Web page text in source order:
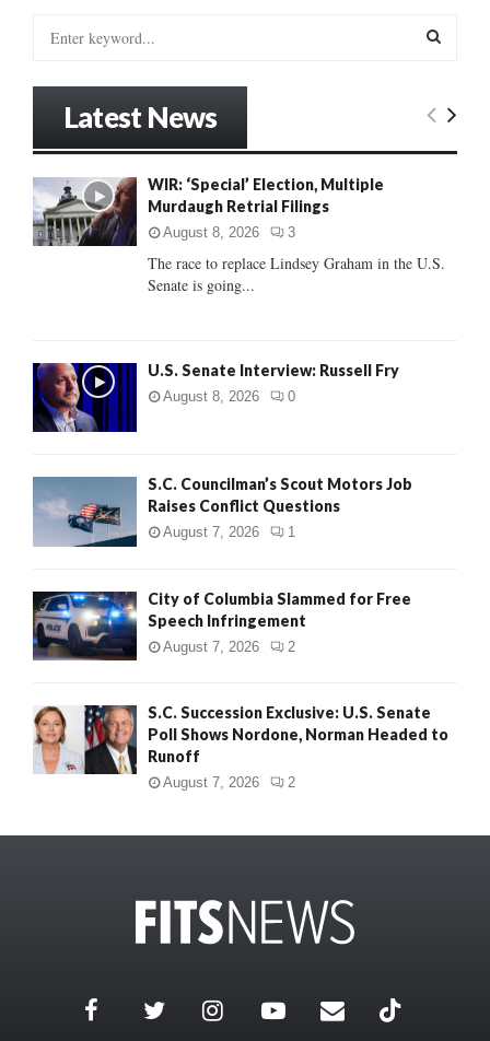
o
r
:
E
C
Latest News
WIR: ‘Special’ Election, Multiple
Murdaugh Retrial Filings
August 8, 2026 3
The race to replace Lindsey Graham in the U.S.
Senate is going...
U.S. Senate Interview: Russell Fry
August 8, 2026 0
S.C. Councilman’s Scout Motors Job
Raises Conflict Questions
August 7, 2026 1
City of Columbia Slammed for Free
Speech Infringement
August 7, 2026 2
S.C. Succession Exclusive: U.S. Senate
Poll Shows Nordone, Norman Headed to
Runoff
August 7, 2026 2